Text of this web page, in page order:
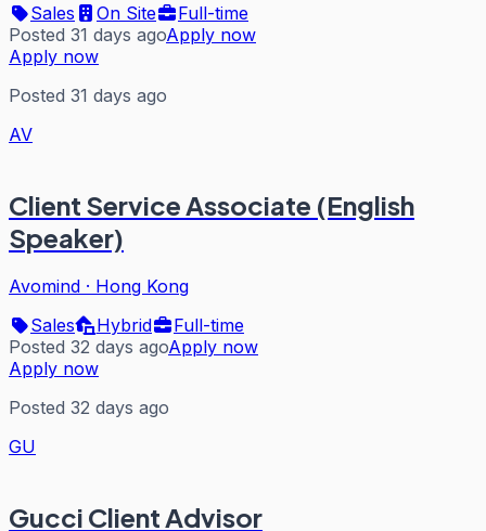
Sales
On Site
Full-time
Posted 31 days agoApply now
Apply now
Posted 31 days ago
AV
Client Service Associate (English
Speaker)
Avomind · Hong Kong
Sales
Hybrid
Full-time
Posted 32 days agoApply now
Apply now
Posted 32 days ago
GU
Gucci Client Advisor